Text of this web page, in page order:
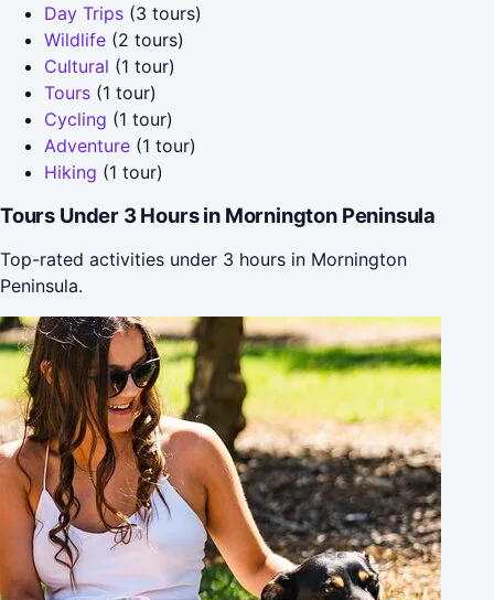
Day Trips (3 tours)
Wildlife (2 tours)
Cultural (1 tour)
Tours (1 tour)
Cycling (1 tour)
Adventure (1 tour)
Hiking (1 tour)
Tours Under 3 Hours in Mornington Peninsula
Top-rated activities under 3 hours in Mornington
Peninsula.